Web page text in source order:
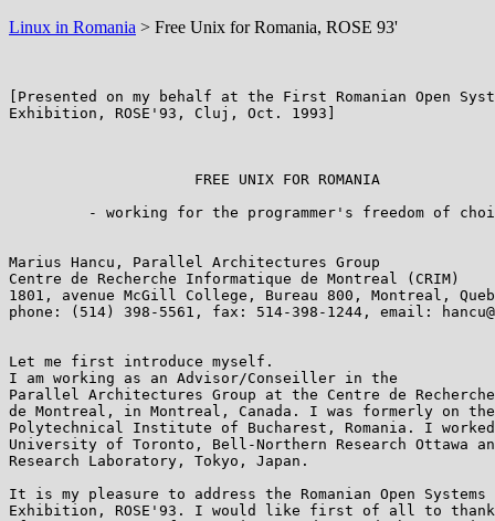
Linux in Romania > Free Unix for Romania, ROSE 93'